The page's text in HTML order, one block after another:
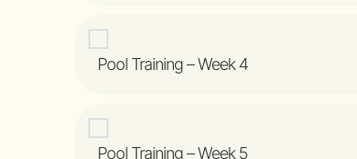
Pool Training – Week 4
Pool Training – Week 5